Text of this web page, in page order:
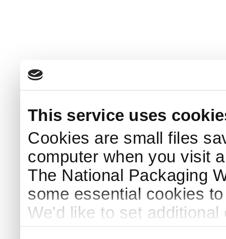
This service uses
Cookies are small files
computer when you visit
The National Packaging
some essential cookies
We'd like to set